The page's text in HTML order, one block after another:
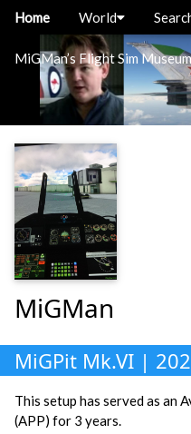
MiGMan’s Flight Sim Museum
Home World
MiGMan
MiGPit Mk.VI |
This setup has served as an
(APP) for 3 years.